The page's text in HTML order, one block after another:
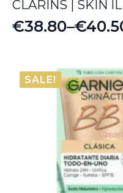
CLARINS | SKIN
€38.80–€
Price
€38.80
through
€40.50
SALE!